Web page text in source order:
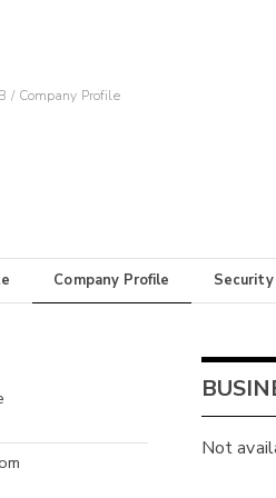
Company Profile
Company Profile
Not